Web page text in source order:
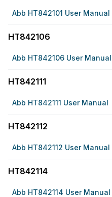
Abb HT842101 User Manual
HT842106
Abb HT842106 User Manual
HT842111
Abb HT842111 User Manual
HT842112
Abb HT842112 User Manual
HT842114
Abb HT842114 User Manual